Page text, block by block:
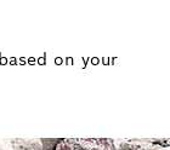
on your